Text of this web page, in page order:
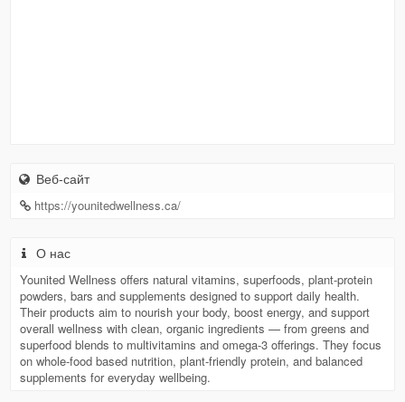
Веб-сайт
https://younitedwellness.ca/
О нас
Younited Wellness offers natural vitamins, superfoods, plant-protein
powders, bars and supplements designed to support daily health.
Their products aim to nourish your body, boost energy, and support
overall wellness with clean, organic ingredients — from greens and
superfood blends to multivitamins and omega-3 offerings. They focus
on whole-food based nutrition, plant-friendly protein, and balanced
supplements for everyday wellbeing.